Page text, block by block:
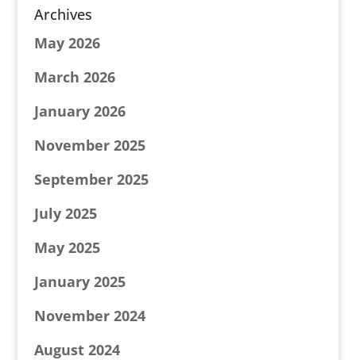
Archives
May 2026
March 2026
January 2026
November 2025
September 2025
July 2025
May 2025
January 2025
November 2024
August 2024